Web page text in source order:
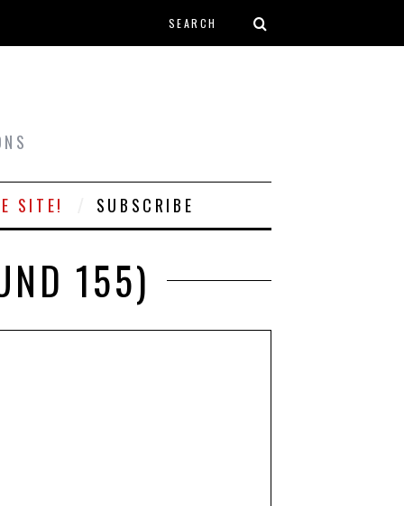
Search form
SITE! SUBSCRIBE
155)